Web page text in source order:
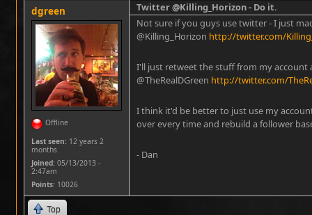
dgreen
Offline
Last seen: 12 years 2
months
Joined: 05/13/2013 -
2:47am
Points: 10026
Twitter @Killing_Horizon - Do it.
Not sure if you guys use twitter - I just
@Killing_Horizon http://twitter.com/
I'll just retweet the stuff from my account
@TheRealDGreen http://twitter.com/
I think it'd be better to just use my
over every time and rebuild a follower
- Dan
Top